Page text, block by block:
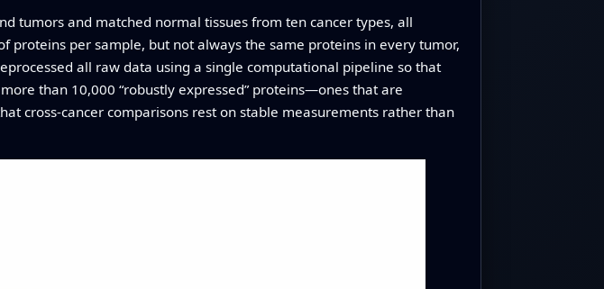
tumors and matched normal tissues from ten cancer types, all
proteins per sample, but not always the same proteins in every tumor,
all raw data using a single computational pipeline so that
than 10,000 “robustly expressed” proteins—ones that are
cross-cancer comparisons rest on stable measurements rather than